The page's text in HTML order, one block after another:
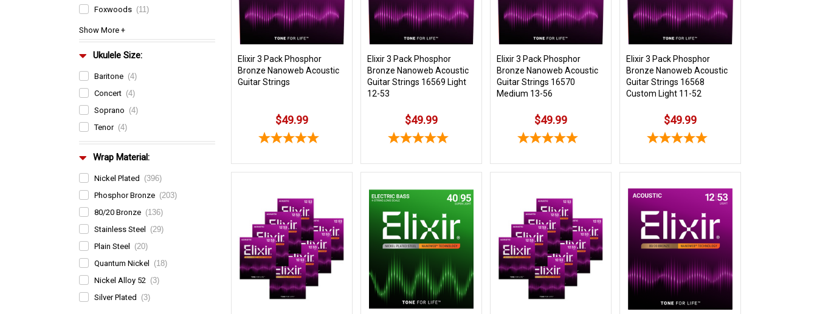
Foxwoods (11)
Ukulele Size:
Baritone (4)
Concert (4)
Soprano (4)
Tenor (4)
Wrap Material:
Nickel Plated
(396)
Phosphor Bronze (203)
80/20 Bronze (136)
Stainless Steel
(29)
Plain Steel
(20)
Quantum Nickel
(18)
Nickel Alloy 52 (3)
Silver Plated
(3)
Elixir 3 Pack Phosphor
Bronze Nanoweb Acoustic
Guitar Strings
$49.99
Elixir 3 Pack Phosphor
Bronze Nanoweb Acoustic
Guitar Strings 16569 Light
12-53
$49.99
Elixir 3 Pack Phosphor
Bronze Nanoweb Acoustic
Guitar Strings 16570
Medium 13-56
$49.99
Elixir 3 Pack Phosphor
Bronze Nanoweb Acoustic
Guitar Strings 16568
Custom Light 11-52
$49.99